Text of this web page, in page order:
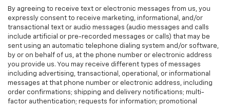
By agreeing to receive text or electronic messages from us, you
expressly consent to receive marketing, informational, and/or
transactional text or audio messages (audio messages and calls
include artificial or pre-recorded messages or calls) that may be
sent using an automatic telephone dialing system and/or software,
by or on behalf of us, at the phone number or electronic address
you provide us. You may receive different types of messages
including advertising, transactional, operational, or informational
messages at that phone number or electronic address, including
order confirmations; shipping and delivery notifications; multi-
factor authentication; requests for information; promotional